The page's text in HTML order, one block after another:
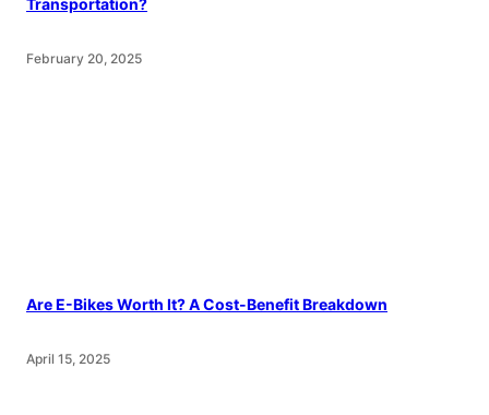
Transportation?
February 20, 2025
Are E-Bikes Worth It? A Cost-Benefit Breakdown
April 15, 2025